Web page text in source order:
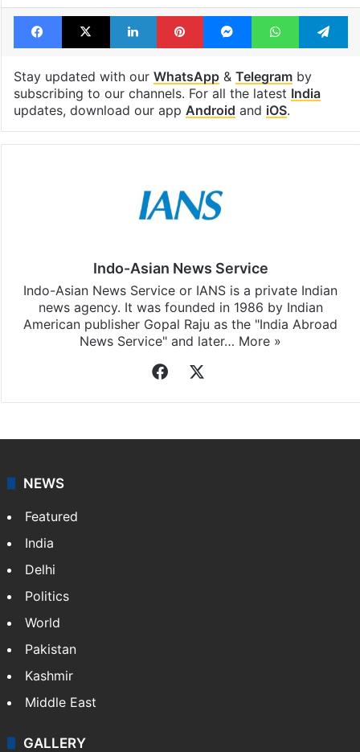
Facebook
X LinkedInPinterestMessengerWhatsApp
Stay updated with our WhatsApp& Telegramby
subscribing to our channels. For all the latest India
updates, download our app Android and iOS.
Indo-Asian News Service
Indo-Asian News Service or IANS is a private Indian
news agency. It was founded in 1986 by Indian
American publisher Gopal Raju as the "India Abroad
News Service" and later… More »
Facebook
NEWS
Featured
India
Delhi
Politics
World
Pakistan
Kashmir
Middle East
GALLERY